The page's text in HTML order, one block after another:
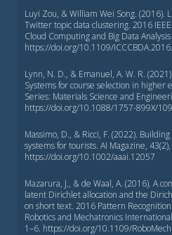
Luyi Zou, & William Wei Song. (2016).
Twitter topic data clustering. 2016
Cloud Computing and Big Data
https://doi.org/10.1109/
Lynn, N. D., & Emanuel, A. W. R.
Systems for course selection in higher
Series: Materials Science and
https://doi.org/10.1088/1757-899X/
Massimo, D., & Ricci, F. (2022).
systems for tourists. AI Magazine,
https://doi.org/10.1002/aaai.12057
Mazarura, J., & de Waal, A. (2016). A
latent Dirichlet allocation and the
on short text. 2016 Pattern Recognition
Robotics and Mechatronics
1–6. https://doi.org/10.1109/